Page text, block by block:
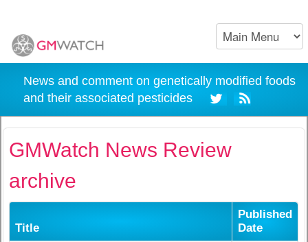
News and comment on genetically modified foods
and their associated pesticides
GMWatch News Review
archive
Title
Published
Date